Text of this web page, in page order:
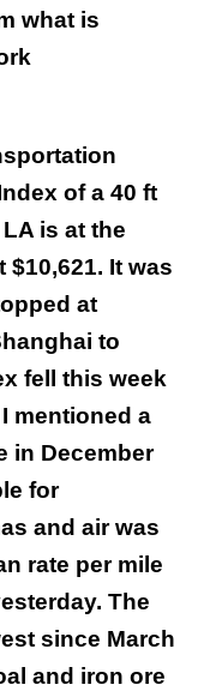
what is
of a 40 ft
is at the
It was
at
to
fell this week
mentioned a
in December
for
and air was
rate per mile
The
since March
and iron ore